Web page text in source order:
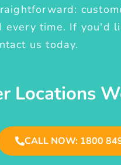
every time. If you'd
us today.
Locations
CALL NOW: 1800